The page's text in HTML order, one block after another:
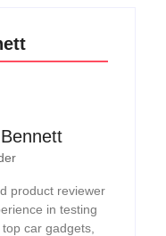
product reviewer
in testing
car gadgets,